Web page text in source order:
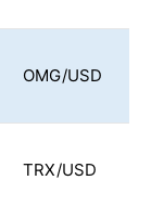
OMG/USD
TRX/USD